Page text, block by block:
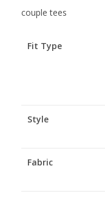
couple tees
Fit Type
Style
Fabric